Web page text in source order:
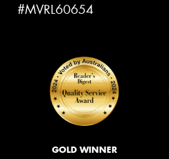
#MVRL60654
GOLD WINNER